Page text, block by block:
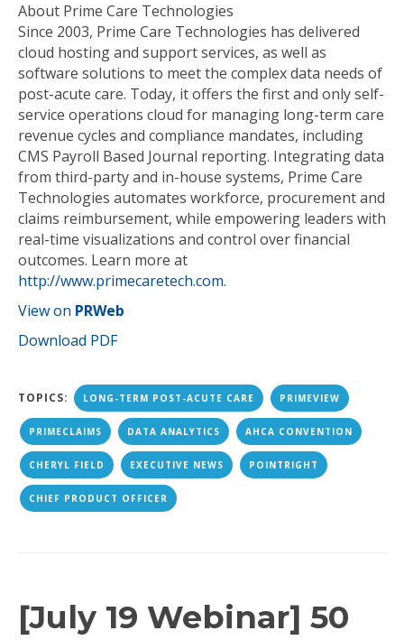
About Prime Care Technologies
Since 2003, Prime Care Technologies has delivered
cloud hosting and support services, as well as
software solutions to meet the complex data needs of
post-acute care. Today, it offers the first and only self-
service operations cloud for managing long-term care
revenue cycles and compliance mandates, including
CMS Payroll Based Journal reporting. Integrating data
from third-party and in-house systems, Prime Care
Technologies automates workforce, procurement and
claims reimbursement, while empowering leaders with
real-time visualizations and control over financial
outcomes. Learn more at
http://www.primecaretech.com.
View on PRWeb
Download PDF
TOPICS: LONG-TERM POST-ACUTE CARE PRIMEVIEW
PRIMECLAIMS DATA ANALYTICS AHCA CONVENTION
CHERYL FIELD EXECUTIVE NEWS POINTRIGHT
CHIEF PRODUCT OFFICER
[July 19 Webinar] 50